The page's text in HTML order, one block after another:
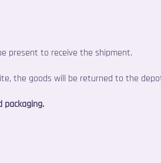
present to receive the shipment.
the goods will be returned to the
packaging.